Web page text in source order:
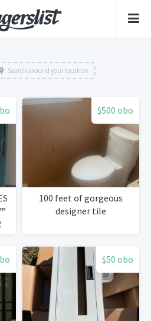
Search around your location
$500 obo
100 feet of gorgeous
designer tile
$50 obo